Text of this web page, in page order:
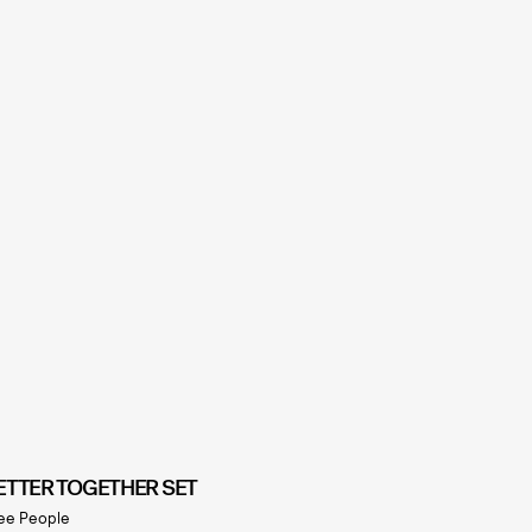
TOGETHER SET
People